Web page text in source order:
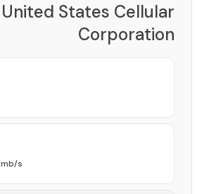
United States Cellular
Corporation
mb/s